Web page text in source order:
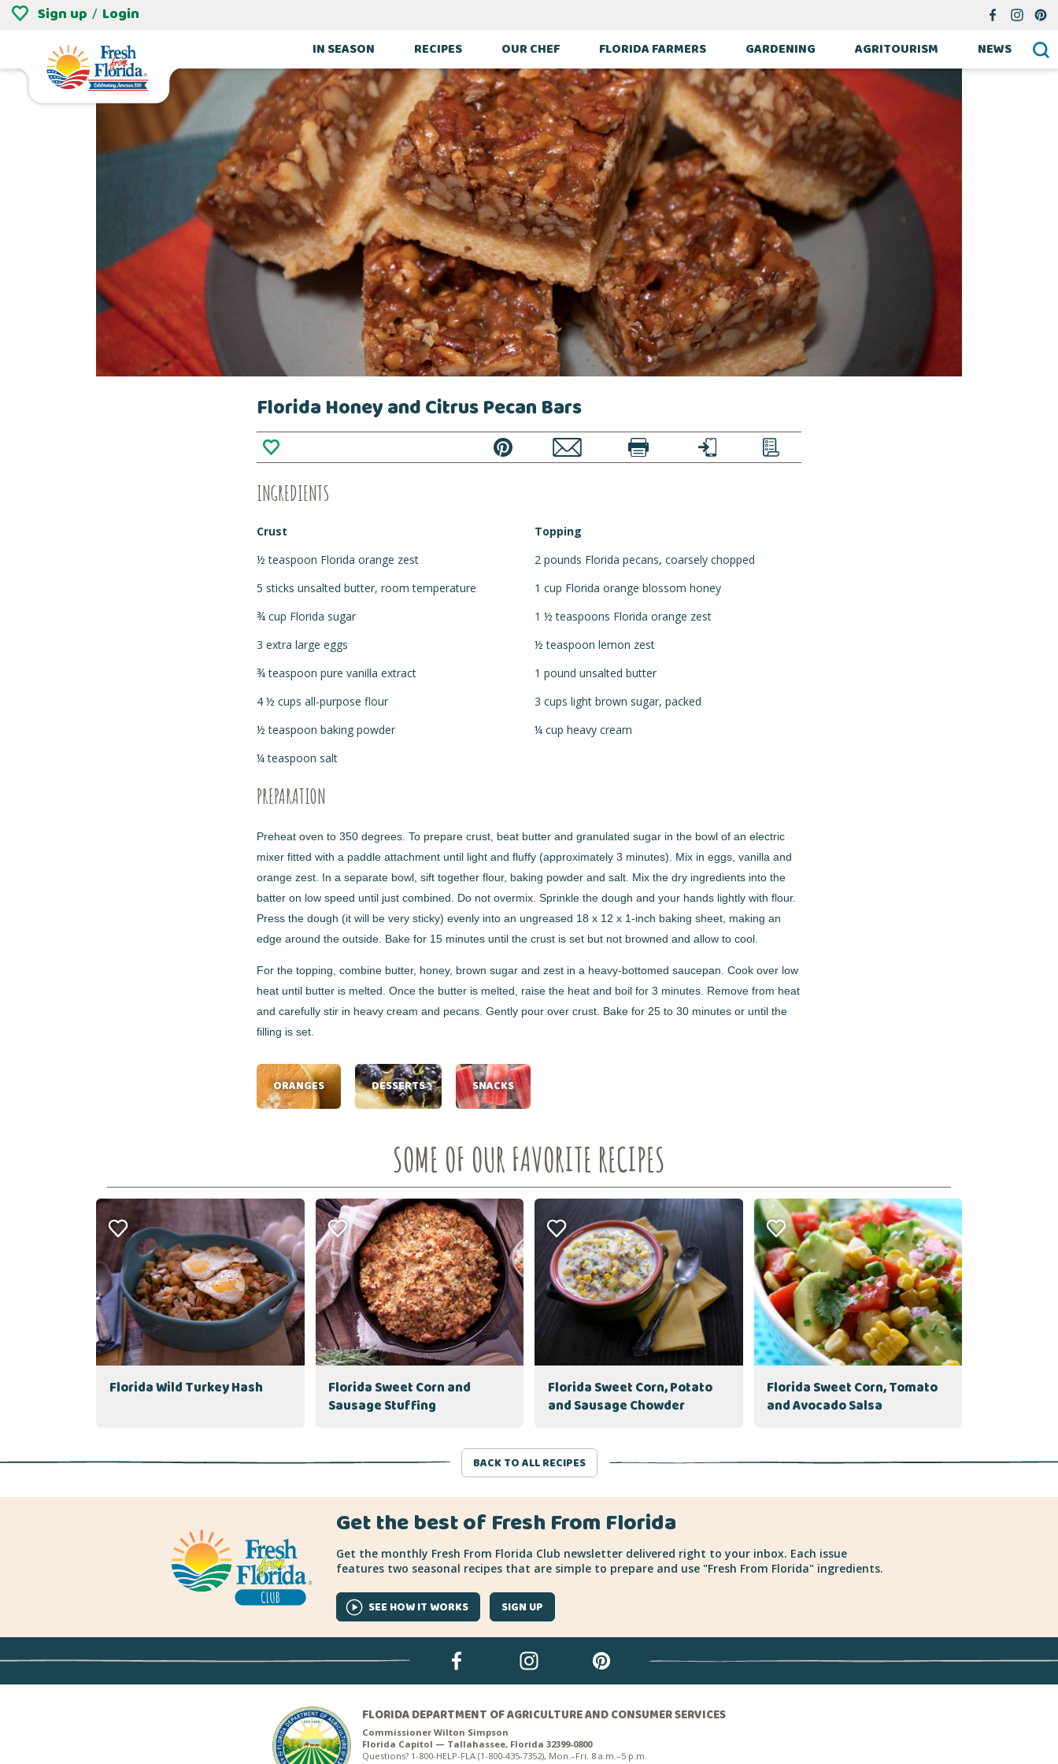
Sign up / Login
IN SEASON RECIPES OUR CHEF FLORIDA FARMERS GARDENING AGRITOURISM NEWS
Florida Honey and Citrus Pecan Bars
PIN EMAIL PRINT TEXT LIST
INGREDIENTS
Crust
½ teaspoon Florida orange zest
5 sticks unsalted butter, room temperature
¾ cup Florida sugar
3 extra large eggs
¾ teaspoon pure vanilla extract
4 ½ cups all-purpose flour
½ teaspoon baking powder
¼ teaspoon salt
Topping
2 pounds Florida pecans, coarsely chopped
1 cup Florida orange blossom honey
1 ½ teaspoons Florida orange zest
½ teaspoon lemon zest
1 pound unsalted butter
3 cups light brown sugar, packed
¼ cup heavy cream
PREPARATION
Preheat oven to 350 degrees. To prepare crust, beat butter and granulated sugar in the bowl of an electric
mixer fitted with a paddle attachment until light and fluffy (approximately 3 minutes). Mix in eggs, vanilla and
orange zest. In a separate bowl, sift together flour, baking powder and salt. Mix the dry ingredients into the
batter on low speed until just combined. Do not overmix. Sprinkle the dough and your hands lightly with flour.
Press the dough (it will be very sticky) evenly into an ungreased 18 x 12 x 1-inch baking sheet, making an
edge around the outside. Bake for 15 minutes until the crust is set but not browned and allow to cool.
For the topping, combine butter, honey, brown sugar and zest in a heavy-bottomed saucepan. Cook over low
heat until butter is melted. Once the butter is melted, raise the heat and boil for 3 minutes. Remove from heat
and carefully stir in heavy cream and pecans. Gently pour over crust. Bake for 25 to 30 minutes or until the
filling is set.
ORANGES DESSERTS SNACKS
SOME OF OUR FAVORITE RECIPES
Florida Wild Turkey Hash
Florida Sweet Corn and
Sausage Stuffing
Florida Sweet Corn, Potato
and Sausage Chowder
Florida Sweet Corn, Tomato
and Avocado Salsa
BACK TO ALL RECIPES
Get the best of Fresh From Florida
Get the monthly Fresh From Florida Club newsletter delivered right to your inbox. Each issue
features two seasonal recipes that are simple to prepare and use "Fresh From Florida" ingredients.
SEE HOW IT WORKS SIGN UP
FLORIDA DEPARTMENT OF AGRICULTURE AND CONSUMER SERVICES
Commissioner Wilton Simpson
Florida Capitol — Tallahassee, Florida 32399-0800
Questions? 1-800-HELP-FLA (1-800-435-7352), Mon.–Fri. 8 a.m.–5 p.m.